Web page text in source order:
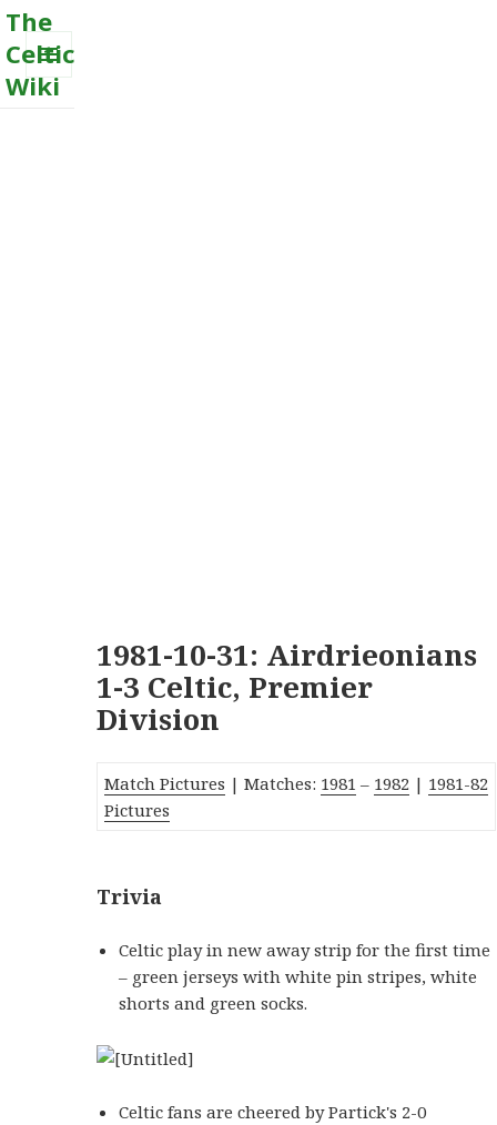
The
Celtic
Wiki
MENU
1981-10-31: Airdrieonians
1-3 Celtic, Premier
Division
Match Pictures | Matches: 1981 – 1982 | 1981-82
Pictures
Trivia
Celtic play in new away strip for the first time
– green jerseys with white pin stripes, white
shorts and green socks.
Celtic fans are cheered by Partick's 2-0